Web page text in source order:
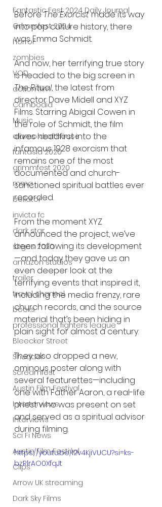
Fantastic Fest 2024 Daily Journal
Grimmfest 2024
horror
zombies
VOD
action film
Cambodia
Music
alamo drafthouse
fantasia 2020
grimmfest 2020
mma
bellator
invicta fc
dark star
sitges 2020
amazon studios
trailer
travel channel
books
professional fighters league
Bleecker Street
Shudder
Screamfest
Austin Film Festival
Interterviews
Interviews
Sci Fi News
Austin Film Festival
Clips
Arrow UK streaming
Dark Sky Films
Before The Exorcist made its way
into pop culture history, there
was Emma Schmidt.
And now, her terrifying true story
is headed to the big screen in
The Ritual, the latest from
director Dave Midell and XYZ
Films. Starring Abigail Cowen in
the role of Schmidt, the film
dives headfirst into the
infamous 1928 exorcism that
remains one of the most
documented and church-
sanctioned spiritual battles ever
recorded.
From the moment XYZ
announced the project, we’ve
been following its development
—and today they gave us an
even deeper look at the
terrifying events that inspired it,
including the media frenzy, rare
church records, and the source
material that’s been hiding in
plain sight for almost a century.
They also dropped a new,
ominous poster along with
several featurettes—including
one with Father Aaron, a real-life
priest who was present on set
and served as a spiritual advisor
during filming.
https://youtu.be/l2v4KjiVUCU?si=ks-
bzRlrAO0XfqJt